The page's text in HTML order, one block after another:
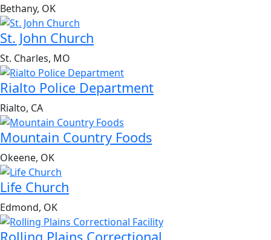
Bethany, OK
St. John Church
St. Charles, MO
Rialto Police Department
Rialto, CA
Mountain Country Foods
Okeene, OK
Life Church
Edmond, OK